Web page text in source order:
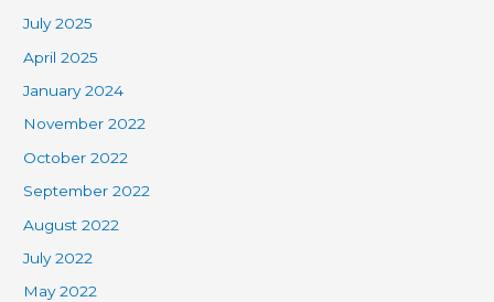
July 2025
April 2025
January 2024
November 2022
October 2022
September 2022
August 2022
July 2022
May 2022